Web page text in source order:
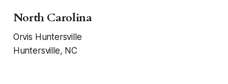
North Carolina
Orvis Huntersville
Huntersville, NC